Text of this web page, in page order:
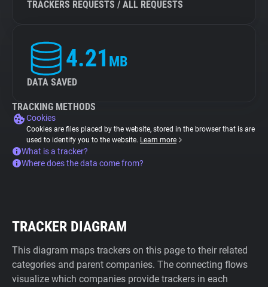
TRACKERS REQUESTS / ALL REQUESTS
4.21 MB
DATA SAVED
TRACKING METHODS
Cookies
Cookies are files placed by the website, stored in the browser that is are
used to identify you to the website. Learn more
What is a tracker?
Where does the data come from?
TRACKER DIAGRAM
This diagram maps trackers on this page to their related
categories and parent companies. The connecting flows
visualize which companies provide trackers in each